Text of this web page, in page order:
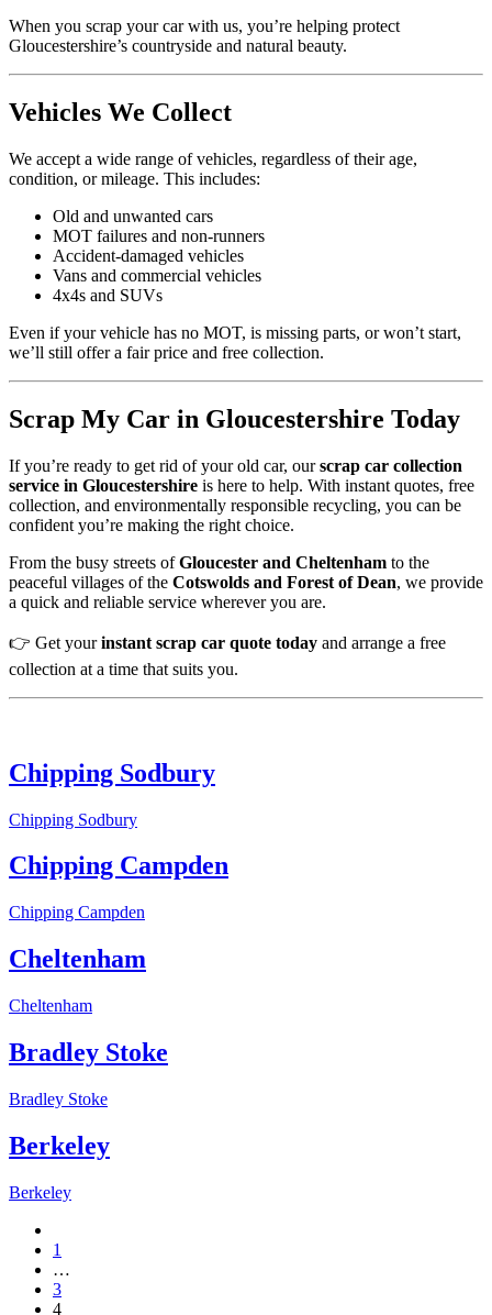
When you scrap your car with us, you’re helping protect
Gloucestershire’s countryside and natural beauty.
Vehicles We Collect
We accept a wide range of vehicles, regardless of their age,
condition, or mileage. This includes:
Old and unwanted cars
MOT failures and non-runners
Accident-damaged vehicles
Vans and commercial vehicles
4x4s and SUVs
Even if your vehicle has no MOT, is missing parts, or won’t start,
we’ll still offer a fair price and free collection.
Scrap My Car in Gloucestershire Today
If you’re ready to get rid of your old car, ourscrap car collection
service in Gloucestershire is here to help. With instant quotes, free
collection, and environmentally responsible recycling, you can be
confident you’re making the right choice.
From the busy streets ofGloucester and Cheltenham to the
peaceful villages of the Cotswolds and Forest of Dean, we provide
a quick and reliable service wherever you are.
👉 Get yourinstant scrap car quote today and arrange a free
collection at a time that suits you.
Chipping Sodbury
Chipping Sodbury
Chipping Campden
Chipping Campden
Cheltenham
Cheltenham
Bradley Stoke
Bradley Stoke
Berkeley
Berkeley
1
…
3
4